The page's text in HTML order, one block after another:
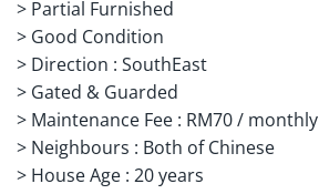
> Partial Furnished
> Good Condition
> Direction : SouthEast
> Gated & Guarded
> Maintenance Fee : RM70 / monthly
> Neighbours : Both of Chinese
> House Age : 20 years